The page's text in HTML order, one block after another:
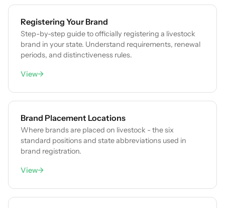
Registering Your Brand
Step-by-step guide to officially registering a livestock
brand in your state. Understand requirements, renewal
periods, and distinctiveness rules.
View→
Brand Placement Locations
Where brands are placed on livestock - the six
standard positions and state abbreviations used in
brand registration.
View→